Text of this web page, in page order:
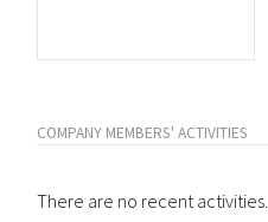
COMPANY MEMBERS' ACTIVITIES
There are no recent activities.